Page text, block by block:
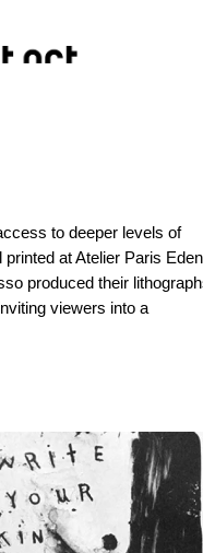
to deeper levels of
at Atelier Paris
produced their
viewers into a